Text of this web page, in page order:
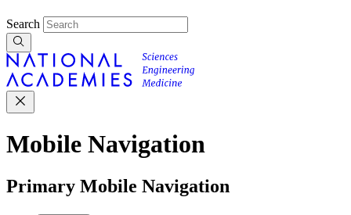
Search
Mobile Navigation
Primary Mobile Navigation